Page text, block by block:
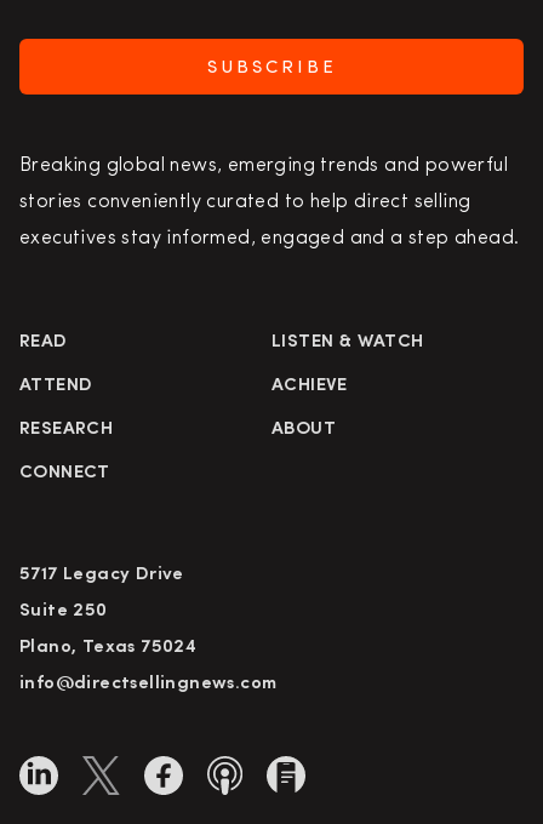
SUBSCRIBE
Breaking global news, emerging trends and powerful
stories conveniently curated to help direct selling
executives stay informed, engaged and a step ahead.
READ LISTEN & WATCH
ATTEND ACHIEVE
RESEARCH ABOUT
CONNECT
5717 Legacy Drive
Suite 250
Plano, Texas 75024
info@directsellingnews.com